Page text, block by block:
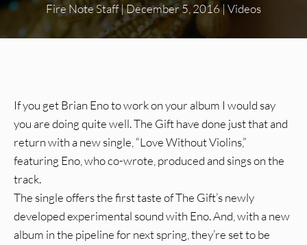
Fire Note Staff|December 5, 2016|Videos
If you get Brian Eno to work on your album I would say
you are doing quite well. The Gift have done just that and
return with a new single, “Love Without Violins,”
featuring Eno, who co-wrote, produced and sings on the
track.
The single offers the first taste of The Gift’s newly
developed experimental sound with Eno. And, with a new
album in the pipeline for next spring, they’re set to be